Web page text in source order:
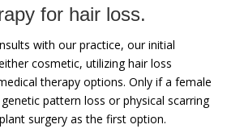
for hair loss.
with our practice, our initial
cosmetic, utilizing hair loss
therapy options. Only if a female
pattern loss or physical scarring
surgery as the first option.